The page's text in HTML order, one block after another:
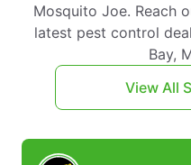
Mosquito Joe. Reach
latest pest control
Bay,
View All